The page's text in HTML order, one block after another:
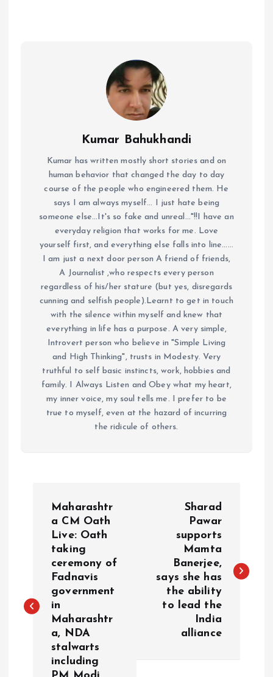
Kumar Bahukhandi
Kumar has written mostly short stories and on
human behavior that changed the day to day
course of the people who engineered them. He
says I am always myself... I just hate being
someone else...It's so fake and unreal..."!!I have an
everyday religion that works for me. Love
yourself first, and everything else falls into line......
I am just a next door person A friend of friends,
A Journalist ,who respects every person
regardless of his/her stature (but yes, disregards
cunning and selfish people).Learnt to get in touch
with the silence within myself and knew that
everything in life has a purpose. A very simple,
Introvert person who believe in "Simple Living
and High Thinking", trusts in Modesty. Very
truthful to self basic instincts, work, hobbies and
family. I Always Listen and Obey what my heart,
my inner voice, my soul tells me. I prefer to be
true to myself, even at the hazard of incurring
the ridicule of others.
n
Maharashtr
a CM Oath
Live: Oath
taking
ceremony of
Fadnavis
government
in
Maharashtr
a, NDA
stalwarts
including
Sharad
Pawar
supports
Mamta
Banerjee,
says she has
the ability
to lead the
India
alliance